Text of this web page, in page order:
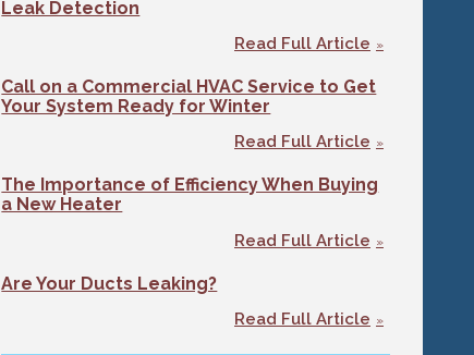
Privacy Policy
Leak Detection
Read Full Article
Call on a Commercial HVAC Service to Get
Your System Ready for Winter
Read Full Article
The Importance of Efficiency When Buying
a New Heater
Read Full Article
Are Your Ducts Leaking?
Read Full Article